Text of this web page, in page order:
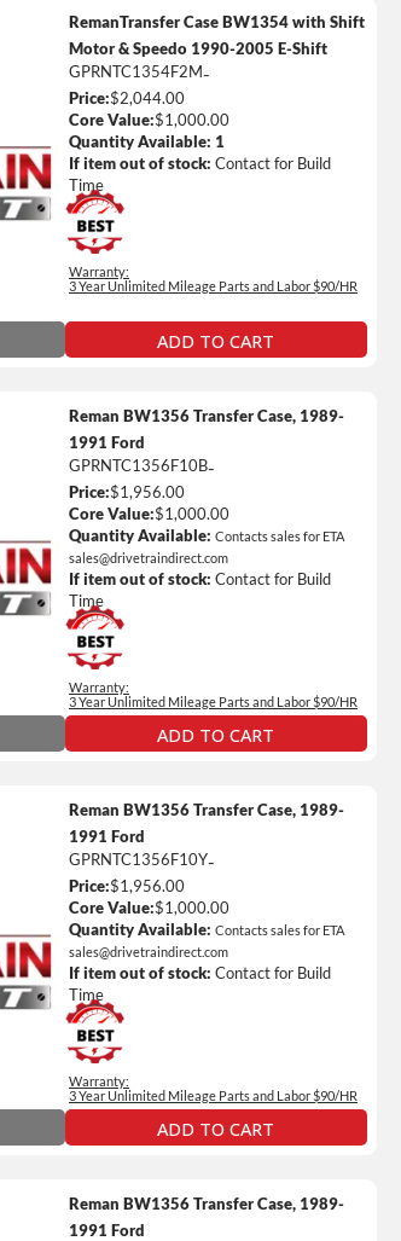
ADD TO CART
RemanTransfer Case BW1354 with Shift
Motor & Speedo 1990-2005 E-Shift
GPRNTC1354F2M-
Price:$2,044.00
Core Value:$1,000.00
Quantity Available: 1
If item out of stock: Contact for Build
Time
Warranty:
3 Year Unlimited Mileage Parts and Labor $90/HR
ADD TO CART
Reman BW1356 Transfer Case, 1989-
1991 Ford
GPRNTC1356F10B-
Price:$1,956.00
Core Value:$1,000.00
Quantity Available: Contacts sales for ETA
sales@drivetraindirect.com
If item out of stock: Contact for Build
Time
and/or Car Rental Coverage
Only)
on Each Warranty Level
Warranty:
3 Year Unlimited Mileage Parts and Labor $90/HR
ADD TO CART
Reman BW1356 Transfer Case, 1989-
1991 Ford
GPRNTC1356F10Y-
Price:$1,956.00
Core Value:$1,000.00
Quantity Available: Contacts sales for ETA
sales@drivetraindirect.com
If item out of stock: Contact for Build
Time
and/or Car Rental Coverage
Only)
on Each Warranty Level
Warranty Plan Information
Warranty:
3 Year Unlimited Mileage Parts and Labor $90/HR
Reman BW1356 Transfer Case, 1989-
1991 Ford
and/or Car Rental Coverage
Only)
on Each Warranty Level
Warranty Plan Information